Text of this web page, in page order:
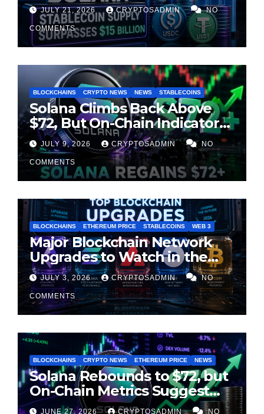
Chain Liquidity Reaches New
Milestone
JULY 21, 2026 CRYPTOSADMIN NO
COMMENTS
BLOCKCHAINS CRYPTO NEWS NEWS STABLECOINS
Solana Climbs Back Above
$72, But On-Chain Indicators
Suggest Momentum Is
Cooling
JULY 9, 2026 CRYPTOSADMIN NO
COMMENTS
BLOCKCHAINS ETHEREUM PRICE STABLECOINS WEB 3
Major Blockchain Network
Upgrades to Watch in the
Second Half of 2026
JULY 3, 2026 CRYPTOSADMIN NO
COMMENTS
BLOCKCHAINS CRYPTO NEWS ETHEREUM PRICE NEWS
Solana Rebounds to $72, but
On-Chain Metrics Suggest
Rally May Be Losing Steam
JUNE 27, 2026 CRYPTOSADMIN NO